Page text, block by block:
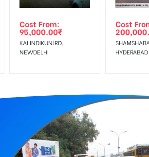
Cost From:
95,000.00₹
KALINDIKUNJRD,
NEWDELHI
Cost
HYDERABAD